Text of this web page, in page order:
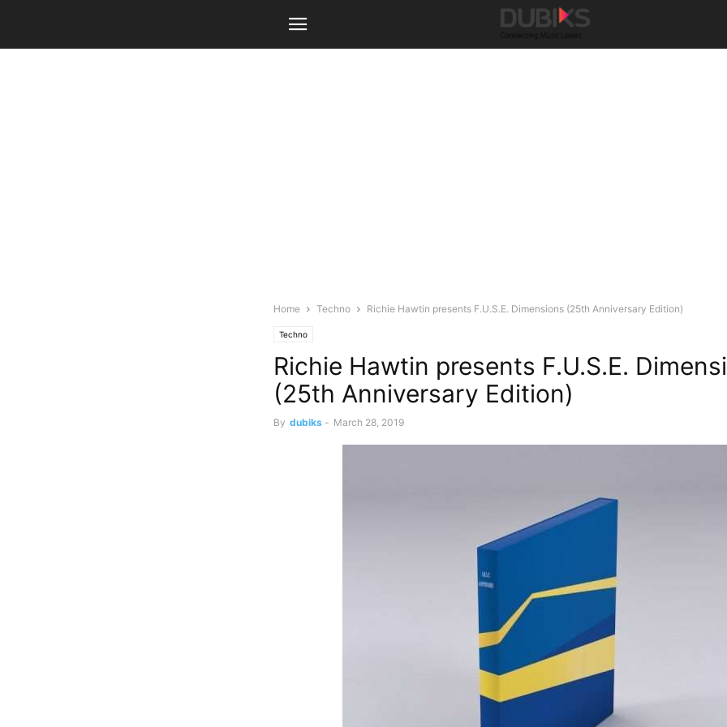
Home Techno Richie Hawtin presents F.U.S.E. Dimensions (25th Anniversary Edition)
Techno
Richie Hawtin presents F.U.S.E.
(25th Anniversary Edition)
By dubiks - March 28, 2019